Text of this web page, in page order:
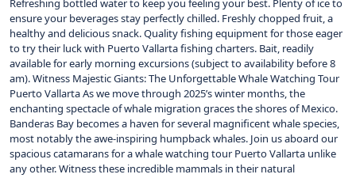
Refreshing bottled water to keep you feeling your best. Plenty of ice to
ensure your beverages stay perfectly chilled. Freshly chopped fruit, a
healthy and delicious snack. Quality fishing equipment for those eager
to try their luck with Puerto Vallarta fishing charters. Bait, readily
available for early morning excursions (subject to availability before 8
am). Witness Majestic Giants: The Unforgettable Whale Watching Tour
Puerto Vallarta As we move through 2025’s winter months, the
enchanting spectacle of whale migration graces the shores of Mexico.
Banderas Bay becomes a haven for several magnificent whale species,
most notably the awe-inspiring humpback whales. Join us aboard our
spacious catamarans for a whale watching tour Puerto Vallarta unlike
any other. Witness these incredible mammals in their natural